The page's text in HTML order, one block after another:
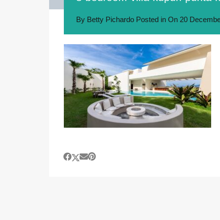
By Betty Pichardo Posted in On 20